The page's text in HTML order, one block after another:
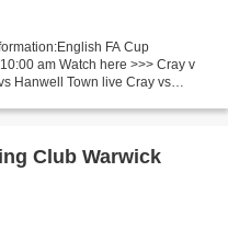
FA Cup
am Watch here >>> Cray v
Hanwell Town live Cray vs
Club Warwick